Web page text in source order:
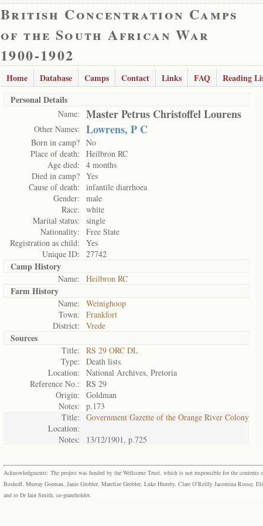
British Concentration Camps
of the South African War
1900-1902
Home Database Camps Contact Links FAQ Reading
Personal Details
Name: Master Petrus Christoffel Lourens
Other Names: Lowrens, P C
Born in camp? No
Place of death:
Heilbron RC
Age died:
4 months
Died in camp? Yes
Cause of death:
infantile diarrhoea
Gender:
male
Race:
white
Marital status:
single
Nationality:
Free State
Registration as child:
Yes
Unique ID:
27742
Camp History
Name: Heilbron RC
Farm History
Name:
Weinighoop
Town:
Frankfort
District:
Vrede
Sources
Title:
RS 29 ORC DL
Type:
Death lists
Location:
National Archives, Pretoria
Reference No.:
RS 29
Origin:
Goldman
Notes:
p.173
Title:
Government Gazette of the Orange River Colony
Location:
Notes:
13/12/1901, p.725
Acknowledgments: The project was funded by the Wellcome Trust, which is not responsible for the
Boshoff, Murray Gorman, Janie Grobler, Marelize Grobler, Luke Humby, Clare O’Reilly Jacomina Roose,
and to Dr Iain Smith, co-grantholder.